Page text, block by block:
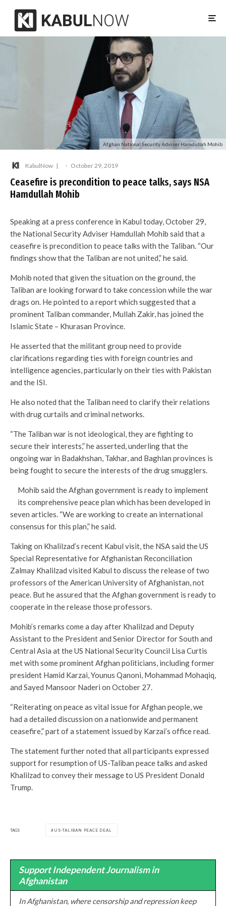
Afghan National Security Adviser Hamdullah Mohib
KabulNow · October 29, 2019
Ceasefire is precondition to peace talks, says NSA
Hamdullah Mohib
Speaking at a press conference in Kabul today, October 29,
the National Security Adviser Hamdullah Mohib said that a
ceasefire is precondition to peace talks with the Taliban. “Our
findings show that the Taliban are not united,” he said.
Mohib noted that given the situation on the ground, the
Taliban are looking forward to take concession while the war
drags on. He pointed to a report which suggested that a
prominent Taliban commander, Mullah Zakir, has joined the
Islamic State – Khurasan Province.
He asserted that the militant group need to provide
clarifications regarding ties with foreign countries and
intelligence agencies, particularly on their ties with Pakistan
and the ISI.
He also noted that the Taliban need to clarify their relations
with drug curtails and criminal networks.
“The Taliban war is not ideological, they are fighting to
secure their interests,” he asserted, underling that the
ongoing war in Badakhshan, Takhar, and Baghlan provinces is
being fought to secure the interests of the drug smugglers.
Mohib said the Afghan government is ready to implement
its comprehensive peace plan which has been developed in
seven articles. “We are working to create an international
consensus for this plan,” he said.
Taking on Khalilzad’s recent Kabul visit, the NSA said the US
Special Representative for Afghanistan Reconciliation
Zalmay Khalilzad visited Kabul to discuss the release of two
professors of the American University of Afghanistan, not
peace. But he assured that the Afghan government is ready to
cooperate in the release those professors.
Mohib’s remarks come a day after Khalilzad and Deputy
Assistant to the President and Senior Director for South and
Central Asia at the US National Security Council Lisa Curtis
met with some prominent Afghan politicians, including former
president Hamid Karzai, Younus Qanoni, Mohammad Mohaqiq,
and Sayed Mansoor Naderi on October 27.
“Reiterating on peace as vital issue for Afghan people, we
had a detailed discussion on a nationwide and permanent
ceasefire,” part of a statement issued by Karzai’s office read.
The statement further noted that all participants expressed
support for resumption of US-Taliban peace talks and asked
Khalilzad to convey their message to US President Donald
Trump.
TAGS US-TALIBAN PEACE DEAL
Support Independent Journalism in
Afghanistan
In Afghanistan, where censorship and repression keep